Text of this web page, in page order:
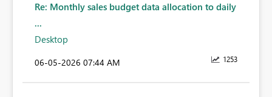
Re: Monthly sales budget data allocation to daily
...
Desktop
1253
‎06-05-2026 07:44 AM